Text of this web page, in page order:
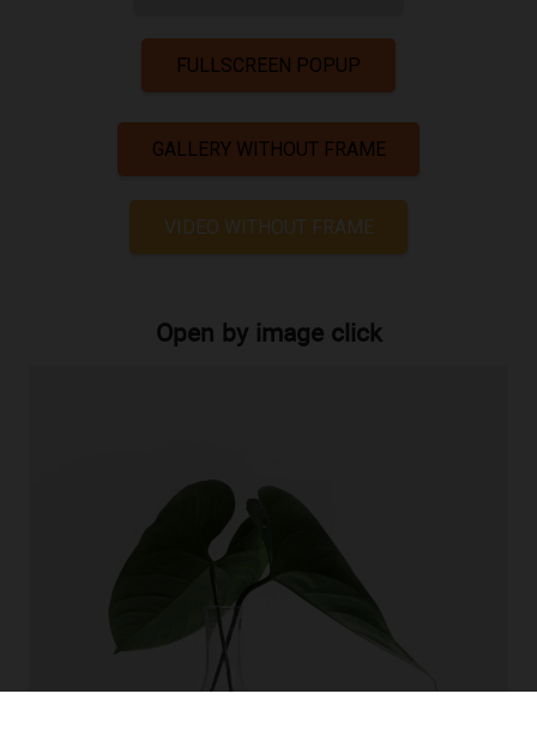
FULLSCREEN POPUP
GALLERY WITHOUT FRAME
VIDEO WITHOUT FRAME
Open by image click